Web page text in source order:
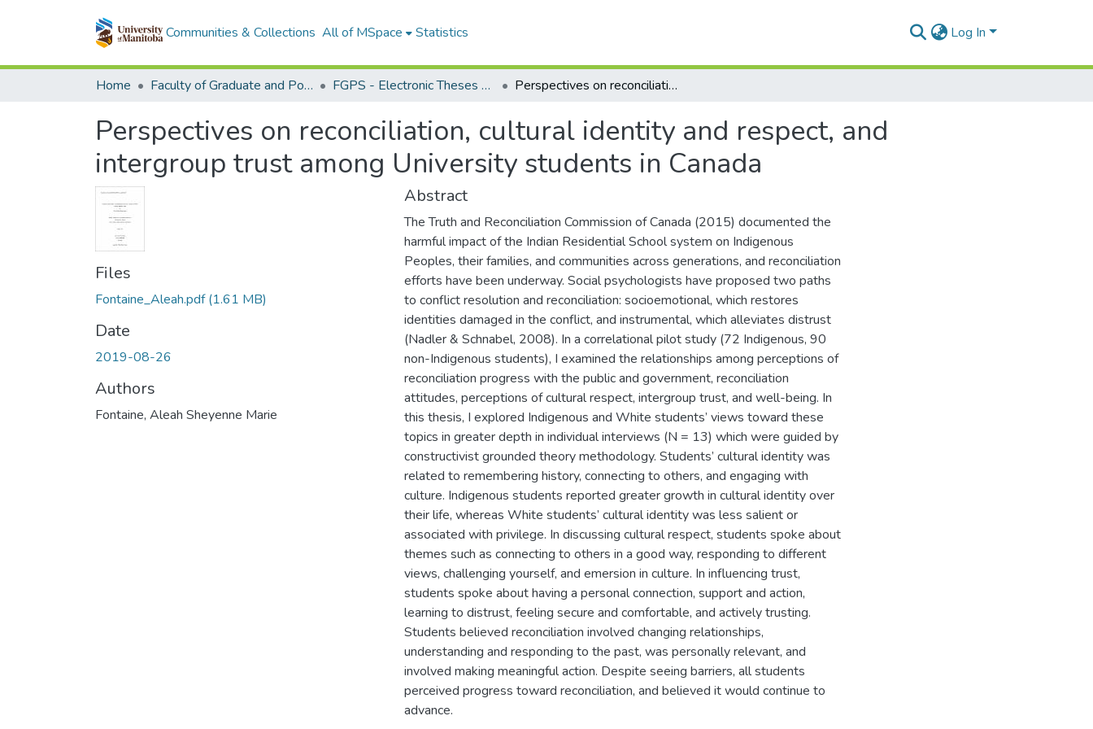
Communities & Collections All of MSpace Statistics Log In
Home Faculty of Graduate and Postdoctoral Studies (Electronic Theses and Practica) FGPS - Electronic Theses and Practica Perspectives on reconciliation, cultural identity and respect, and intergroup trust among University students in Canada
Perspectives on reconciliation, cultural identity and respect, and
intergroup trust among University students in Canada
Files
Fontaine_Aleah.pdf(1.61 MB)
Date
2019-08-26
Authors
Fontaine, Aleah Sheyenne Marie
Abstract
The Truth and Reconciliation Commission of Canada (2015) documented the
harmful impact of the Indian Residential School system on Indigenous
Peoples, their families, and communities across generations, and reconciliation
efforts have been underway. Social psychologists have proposed two paths
to conflict resolution and reconciliation: socioemotional, which restores
identities damaged in the conflict, and instrumental, which alleviates distrust
(Nadler & Schnabel, 2008). In a correlational pilot study (72 Indigenous, 90
non-Indigenous students), I examined the relationships among perceptions of
reconciliation progress with the public and government, reconciliation
attitudes, perceptions of cultural respect, intergroup trust, and well-being. In
this thesis, I explored Indigenous and White students’ views toward these
topics in greater depth in individual interviews (N = 13) which were guided by
constructivist grounded theory methodology. Students’ cultural identity was
related to remembering history, connecting to others, and engaging with
culture. Indigenous students reported greater growth in cultural identity over
their life, whereas White students’ cultural identity was less salient or
associated with privilege. In discussing cultural respect, students spoke about
themes such as connecting to others in a good way, responding to different
views, challenging yourself, and emersion in culture. In influencing trust,
students spoke about having a personal connection, support and action,
learning to distrust, feeling secure and comfortable, and actively trusting.
Students believed reconciliation involved changing relationships,
understanding and responding to the past, was personally relevant, and
involved making meaningful action. Despite seeing barriers, all students
perceived progress toward reconciliation, and believed it would continue to
advance.